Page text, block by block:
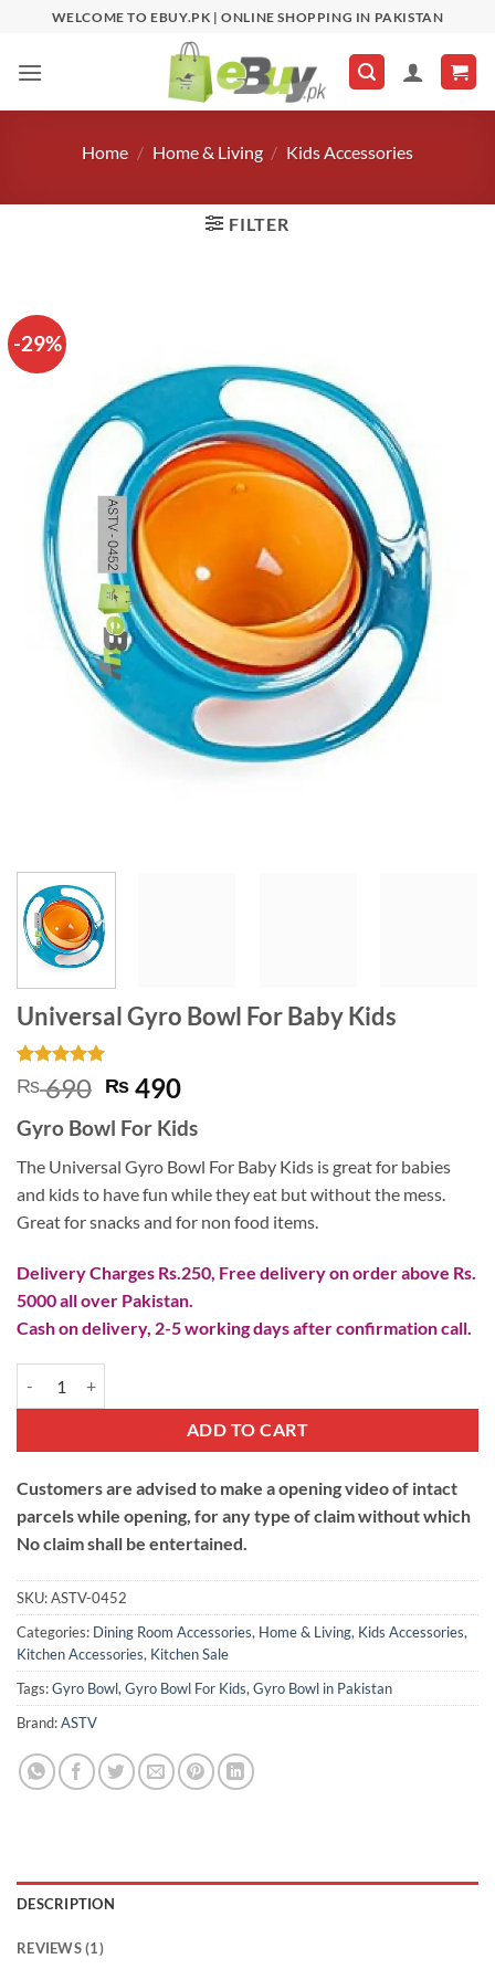
content
WELCOME TO EBUY.PK | ONLINE SHOPPING IN PAKISTAN
Home / Home & Living / Kids Accessories
FILTER
-29%
Universal Gyro Bowl For Baby Kids
Rated5
out of 5
1
customer
₨690 Original
price
was:
₨ 690.
₨ 490Current
price
is:
₨ 490.
Gyro Bowl For Kids
The Universal Gyro Bowl For Baby Kids is great for babies
and kids to have fun while they eat but without the mess.
Great for snacks and for non food items.
Delivery Charges Rs.250, Free delivery on order above Rs.
5000 all over Pakistan.
Cash on delivery, 2-5 working days after confirmation call.
ADD TO CART
Customers are advised to make a opening video of intact
parcels while opening, for any type of claim without which
No claim shall be entertained.
SKU:ASTV-0452
Categories: Dining Room Accessories, Home & Living, Kids Accessories,
Kitchen Accessories, Kitchen Sale
Tags:Gyro Bowl, Gyro Bowl For Kids, Gyro Bowl in Pakistan
Brand:ASTV
DESCRIPTION
REVIEWS (1)